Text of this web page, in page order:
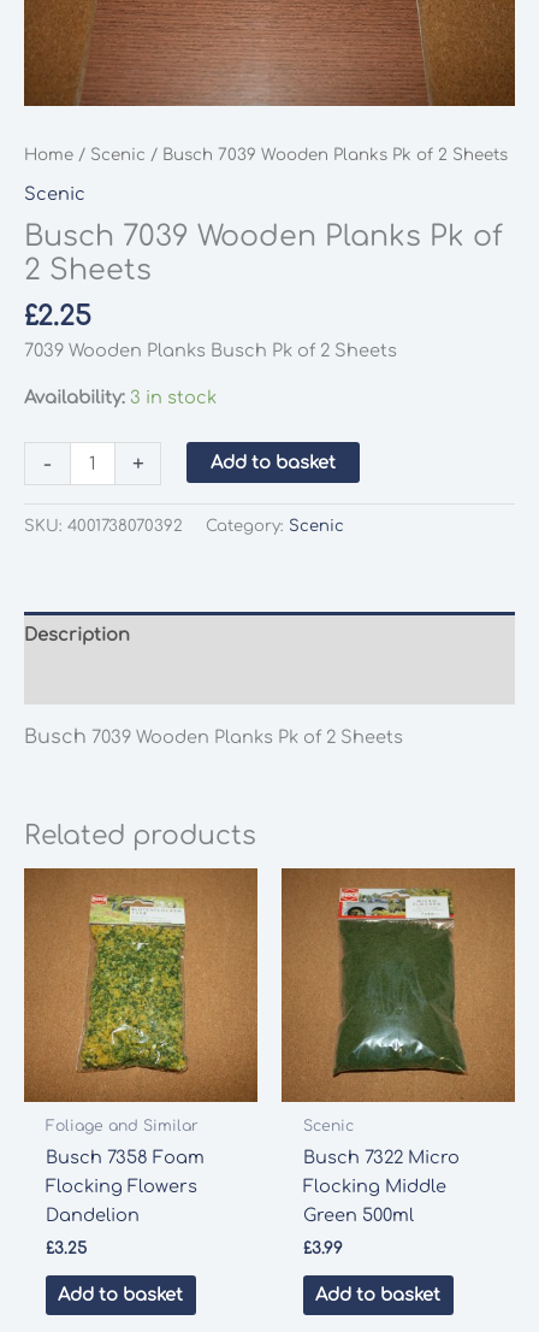
Home / Scenic / Busch 7039 Wooden Planks Pk of 2 Sheets
Scenic
Busch 7039 Wooden Planks Pk of
2 Sheets
£2.25
7039 Wooden Planks Busch Pk of 2 Sheets
Availability: 3 in stock
-
7039
Wooden
2
+ Add to basket
SKU: 4001738070392 Category: Scenic
Description
Busch 7039 Wooden Planks Pk of 2 Sheets
Related products
Foliage and Similar
Busch 7358 Foam
Flocking Flowers
Dandelion
£3.25
Add to basket
Scenic
Busch 7322 Micro
Flocking Middle
Green 500ml
£3.99
Add to basket